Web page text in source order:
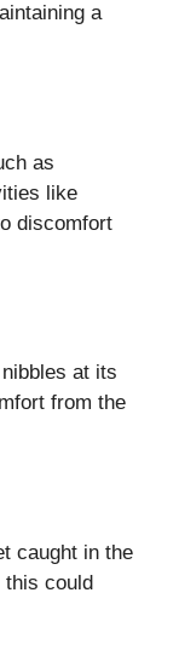
a
as
like
discomfort
at its
from the
caught in the
this could